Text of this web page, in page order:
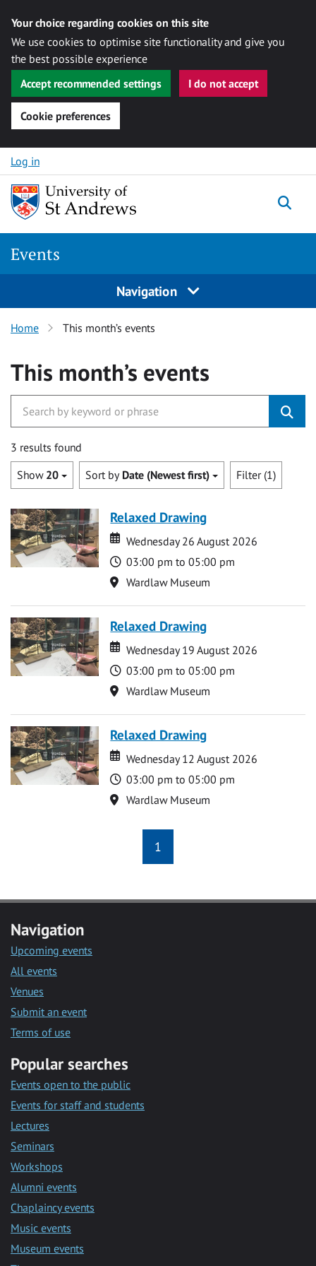
Your choice regarding cookies on this site
We use cookies to optimise site functionality and give you
the best possible experience
Accept recommended settings
I do not accept
Cookie preferences
Skip to content
Log in
Events
Navigation
Home This month’s events
This month’s events
3 results found
Show 20 Sort by Date (Newest first) Filter (1)
Relaxed Drawing
Date
Date
Wednesday 26 August 2026
Time
03:00 pm to 05:00 pm
Location
Wardlaw Museum
Relaxed Drawing
Date
Date
Wednesday 19 August 2026
Time
03:00 pm to 05:00 pm
Location
Wardlaw Museum
Relaxed Drawing
Date
Date
Wednesday 12 August 2026
Time
03:00 pm to 05:00 pm
Location
Wardlaw Museum
1
Navigation
Upcoming events
All events
Venues
Submit an event
Terms of use
Popular searches
Events open to the public
Events for staff and students
Lectures
Seminars
Workshops
Alumni events
Chaplaincy events
Music events
Museum events